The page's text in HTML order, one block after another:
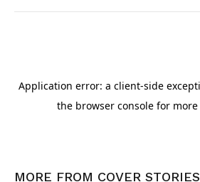
MORE FROM COVER STORIES